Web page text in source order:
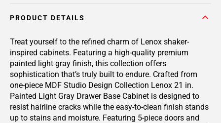
PRODUCT DETAILS
Treat yourself to the refined charm of Lenox shaker-
inspired cabinets. Featuring a high-quality premium
painted light gray finish, this collection offers
sophistication that’s truly built to endure. Crafted from
one-piece MDF Studio Design Collection Lenox 21 in.
Painted Light Gray Drawer Base Cabinet is designed to
resist hairline cracks while the easy-to-clean finish stands
up to stains and moisture. Featuring 5-piece doors and